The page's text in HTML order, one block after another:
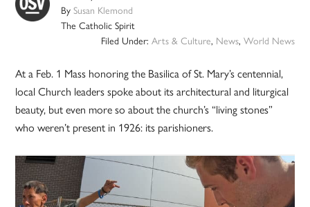
BySusan Klemond
The Catholic Spirit
Filed Under: Arts & Culture, News, World News
At a Feb. 1 Mass honoring the Basilica of St. Mary’s centennial,
local Church leaders spoke about its architectural and liturgical
beauty, but even more so about the church’s “living stones”
who weren’t present in 1926: its parishioners.